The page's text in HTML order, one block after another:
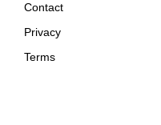
Contact
Privacy
Terms